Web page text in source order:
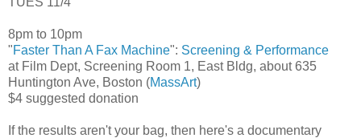
8pm to 10pm
"Faster Than A Fax Machine": Screening & Performance
at Film Dept, Screening Room 1, East Bldg, about 635
Huntington Ave, Boston (MassArt)
$4 suggested donation
If the results aren't your bag, then here's a documentary